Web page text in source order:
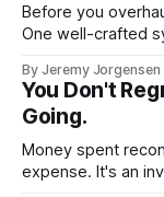
Before you
One well-crafted
By Jeremy Jorgensen
You Don't
Going.
Money spent
expense. It's an